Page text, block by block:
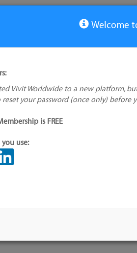
Tools
missing?
Welcome
Vivit Worldwide to a new platform,
reset your password (once only) before
is FREE
you use: